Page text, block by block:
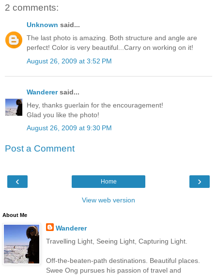
2 comments:
Unknown said...
The last photo is amazing. Both structure and angle are
perfect! Color is very beautiful...Carry on working on it!
August 26, 2009 at 3:52 PM
Wanderersaid...
Hey, thanks guerlain for the encouragement!
Glad you like the photo!
August 26, 2009 at 9:30 PM
Post a Comment
‹ ›
Home
View web version
About Me
Wanderer
Travelling Light, Seeing Light, Capturing Light.
Off-the-beaten-path destinations. Beautiful places.
Swee Ong pursues his passion of travel and